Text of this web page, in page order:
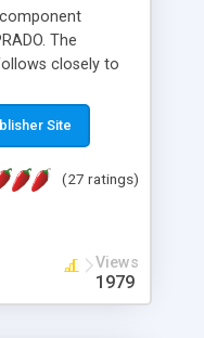
The
closely to
is a
is a hierarchical
are
components. A
that it is event-
programming,
on responding
Site
(27 ratings)
Views
1979